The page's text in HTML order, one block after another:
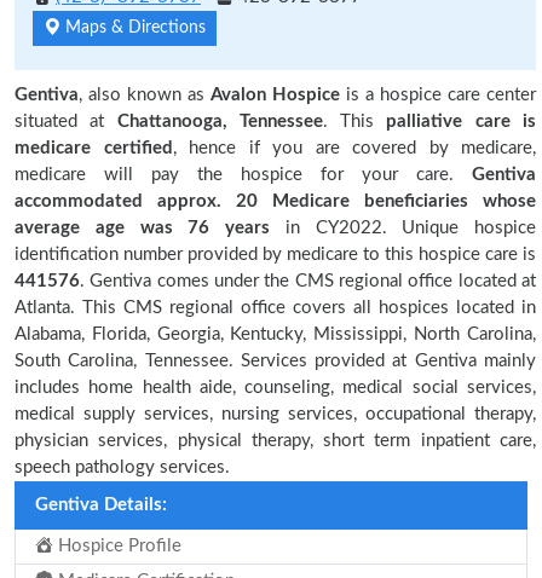
Maps & Directions
Gentiva, also known as Avalon Hospice is a hospice care center
situated at Chattanooga, Tennessee. This palliative care is
medicare certified , hence if you are covered by medicare,
medicare will pay the hospice for your care. Gentiva
accommodated approx. 20 Medicare beneficiaries whose
average age was 76 years in CY2022. Unique hospice
identification number provided by medicare to this hospice care is
441576. Gentiva comes under the CMS regional office located at
Atlanta. This CMS regional office covers all hospices located in
Alabama, Florida, Georgia, Kentucky, Mississippi, North Carolina,
South Carolina, Tennessee. Services provided at Gentiva mainly
includes home health aide, counseling, medical social services,
medical supply services, nursing services, occupational therapy,
physician services, physical therapy, short term inpatient care,
speech pathology services.
Gentiva Details:
Hospice Profile